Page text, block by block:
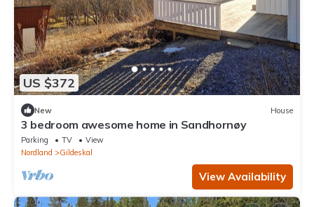
US $372
New House
3 bedroom awesome home in Sandhornøy
Parking TV
View
Nordland
Gildeskal
View Availability